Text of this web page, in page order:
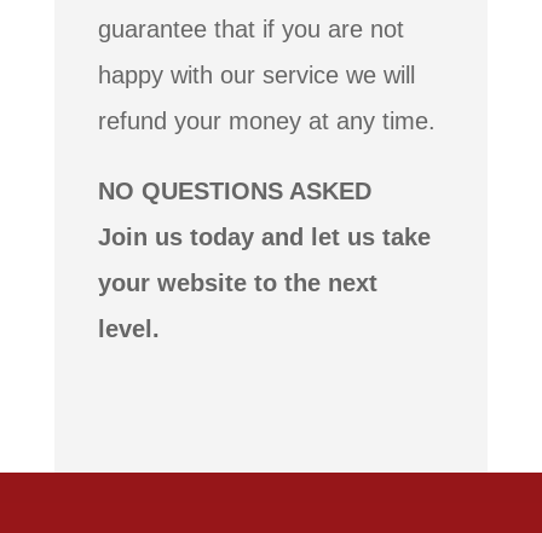
guarantee that if you are not
happy with our service we will
refund your money at any time.
NO QUESTIONS ASKED
Join us today and let us take
your website to the next
level.